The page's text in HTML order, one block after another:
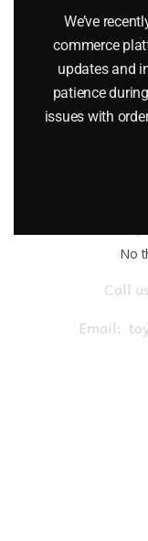
Call
Email:
We’ve
commerce
updates and
patience
issues with
No